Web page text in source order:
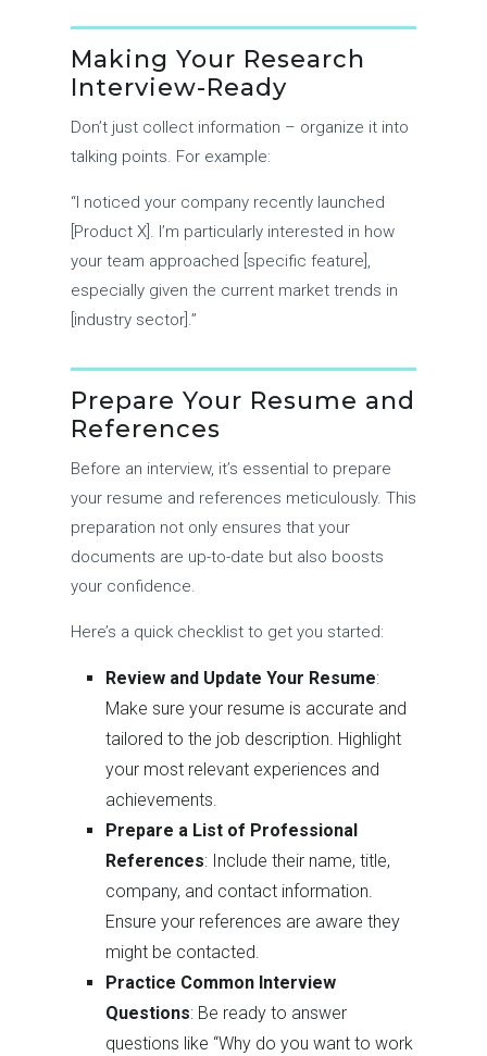
Making Your Research
Interview-Ready
Don’t just collect information – organize it into
talking points. For example:
“I noticed your company recently launched
[Product X]. I’m particularly interested in how
your team approached [specific feature],
especially given the current market trends in
[industry sector].”
Prepare Your Resume and
References
Before an interview, it’s essential to prepare
your resume and references meticulously. This
preparation not only ensures that your
documents are up-to-date but also boosts
your confidence.
Here’s a quick checklist to get you started:
Review and Update Your Resume:
Make sure your resume is accurate and
tailored to the job description. Highlight
your most relevant experiences and
achievements.
Prepare a List of Professional
References: Include their name, title,
company, and contact information.
Ensure your references are aware they
might be contacted.
Practice Common Interview
Questions: Be ready to answer
questions like “Why do you want to work